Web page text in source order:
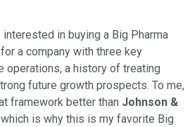
interested in buying a Big Pharma
a company with three key
operations, a history of treating
future growth prospects. To me,
framework better than Johnson &
is why this is my favorite Big